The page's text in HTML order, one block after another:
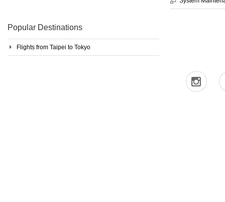
Popular Destinations
Flights from Taipei to Tokyo